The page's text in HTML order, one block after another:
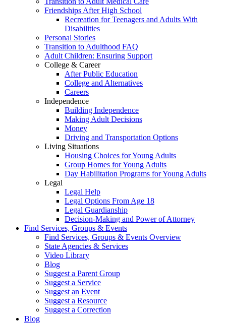
Friendships After High School
Recreation for Teenagers and Adults With
Disabilities
Personal Stories
Transition to Adulthood FAQ
Adult Children: Ensuring Support
College & Career
After Public Education
College and Alternatives
Careers
Independence
Building Independence
Making Adult Decisions
Money
Driving and Transportation Options
Living Situations
Housing Choices for Young Adults
Group Homes for Young Adults
Day Habilitation Programs for Young Adults
Legal
Legal Help
Legal Options From Age 18
Legal Guardianship
Decision-Making and Power of Attorney
Find Services, Groups & Events
Find Services, Groups & Events Overview
State Agencies & Services
Video Library
Blog
Suggest a Parent Group
Suggest a Service
Suggest an Event
Suggest a Resource
Suggest a Correction
Blog